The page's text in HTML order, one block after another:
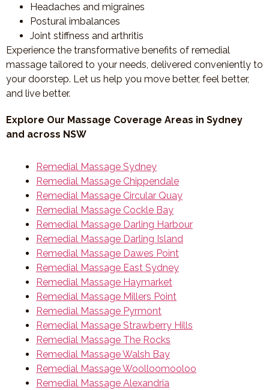
Headaches and migraines
Postural imbalances
Joint stiffness and arthritis
Experience the transformative benefits of remedial
massage tailored to your needs, delivered conveniently to
your doorstep. Let us help you move better, feel better,
and live better.
Explore Our Massage Coverage Areas in Sydney
and across NSW
Remedial Massage Sydney
Remedial Massage Chippendale
Remedial Massage Circular Quay
Remedial Massage Cockle Bay
Remedial Massage Darling Harbour
Remedial Massage Darling Island
Remedial Massage Dawes Point
Remedial Massage East Sydney
Remedial Massage Haymarket
Remedial Massage Millers Point
Remedial Massage Pyrmont
Remedial Massage Strawberry Hills
Remedial Massage The Rocks
Remedial Massage Walsh Bay
Remedial Massage Woolloomooloo
Remedial Massage Alexandria